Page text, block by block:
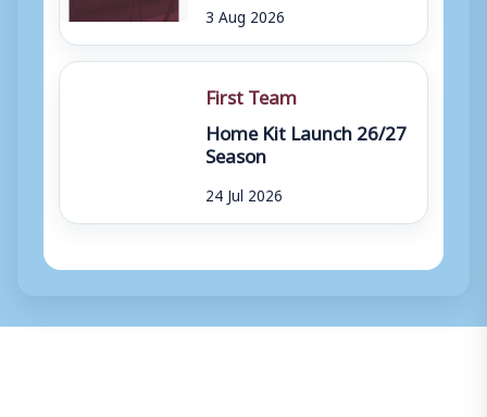
3 Aug 2026
First Team
Home Kit Launch 26/27
Season
24 Jul 2026